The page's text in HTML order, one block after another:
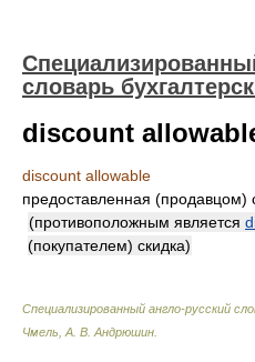
словарь
discount
discount allowable
предоставленная (продавцом)
(противоположным является
(покупателем) скидка)
Специализированный англо-русский
Чмель, А. В. Андрюшин